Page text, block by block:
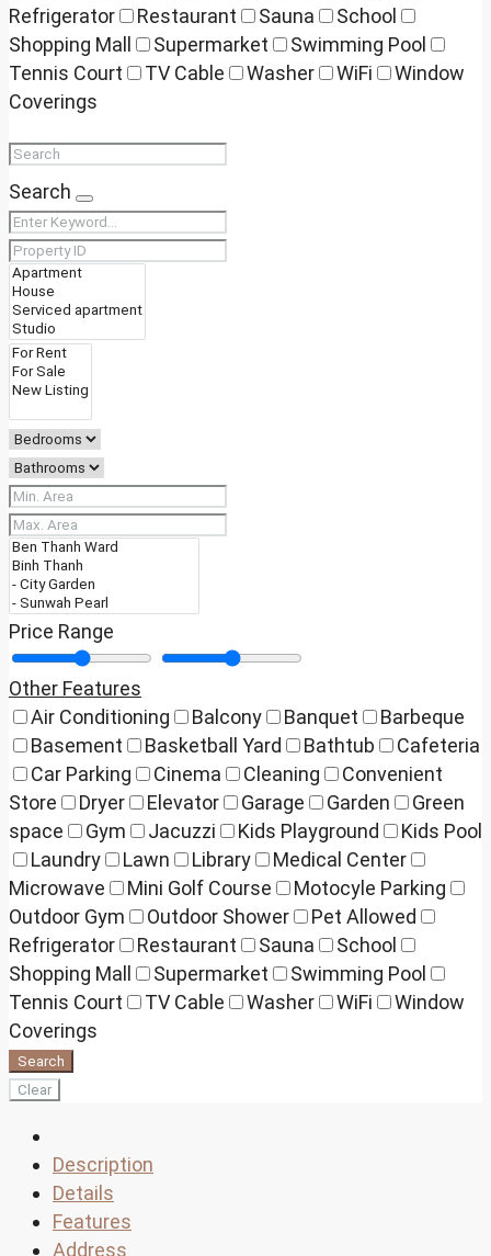
Refrigerator
Restaurant Sauna
School
Shopping Mall
Supermarket
Swimming Pool
Tennis Court
TV Cable Washer WiFi
Window
Coverings
Search
Price Range
Other Features
Air Conditioning
Balcony Banquet
Barbeque
Basement
Basketball Yard Bathtub
Cafeteria
Car Parking
Cinema Cleaning
Convenient
Store
Dryer Elevator Garage Garden
Green
space
Gym Jacuzzi Kids Playground
Kids Pool
Laundry
Lawn Library
Medical Center
Microwave
Mini Golf Course
Motocyle Parking
Outdoor Gym
Outdoor Shower
Pet Allowed
Refrigerator
Restaurant Sauna
School
Shopping Mall
Supermarket
Swimming Pool
Tennis Court
TV Cable Washer WiFi
Window
Coverings
Search
Clear
Description
Details
Features
Address